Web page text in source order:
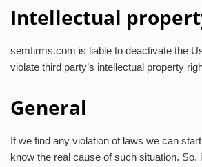
Intellectual
semfirms.com is liable to deactivate the
violate third party’s intellectual property
General
If we find any violation of laws we can
know the real cause of such situation. So,